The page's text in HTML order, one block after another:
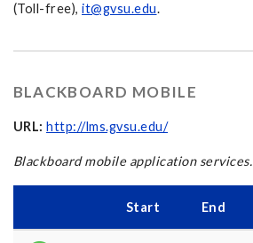
(Toll-free), it@gvsu.edu.
BLACKBOARD MOBILE
URL: http://lms.gvsu.edu/
Blackboard mobile application services.
Start End